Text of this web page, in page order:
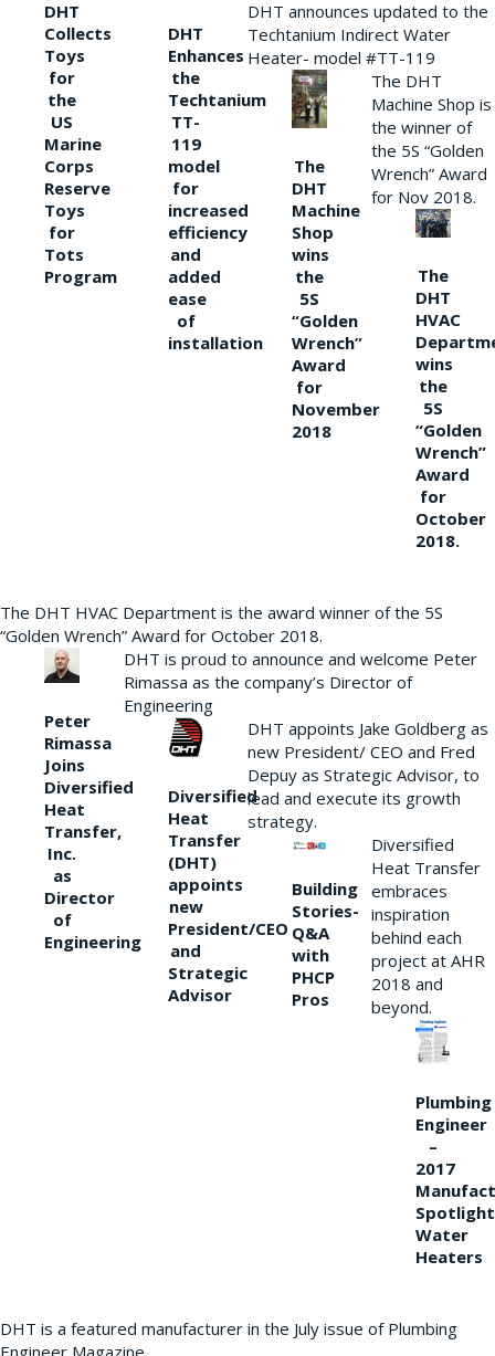
DHT
Collects
Toys
for
the
US
Marine
Corps
Reserve
Toys
for
Tots
Program
DHT
Enhances
the
Techtanium
TT-
119
model
for
increased
efficiency
and
added
ease
of
installation
DHT announces updated to the
Techtanium Indirect Water
Heater- model #TT-119
The
DHT
Machine
Shop
wins
the
5S
“Golden
Wrench”
Award
for
November
2018
The DHT
Machine Shop is
the winner of
the 5S “Golden
Wrench” Award
for Nov 2018.
The
DHT
HVAC
wins
the
5S
“Golden
Wrench”
Award
for
October
2018.
The DHT HVAC Department is the award winner of the 5S
“Golden Wrench” Award for October 2018.
Peter
Rimassa
Joins
Diversified
Heat
Transfer,
Inc.
as
Director
of
Engineering
DHT is proud to announce and welcome Peter
Rimassa as the company’s Director of
Engineering
Diversified
Heat
Transfer
(DHT)
appoints
new
President/CEO
and
Strategic
Advisor
DHT appoints Jake Goldberg as
new President/ CEO and Fred
Depuy as Strategic Advisor, to
lead and execute its growth
strategy.
Building
Stories-
Q&A
with
PHCP
Pros
Diversified
Heat Transfer
embraces
inspiration
behind each
project at AHR
2018 and
beyond.
Plumbing
Engineer
–
2017
Water
Heaters
DHT is a featured manufacturer in the July issue of Plumbing